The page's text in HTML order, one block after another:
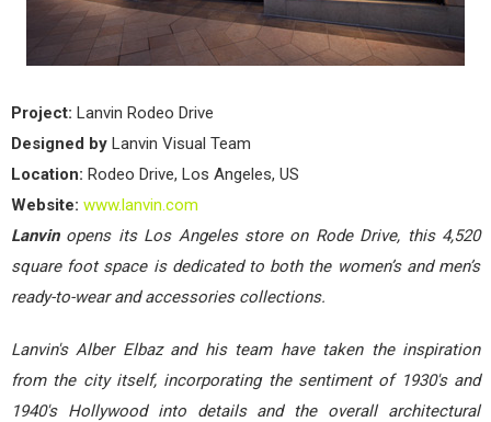
Project: Lanvin Rodeo Drive
Designed by Lanvin Visual Team
Location: Rodeo Drive, Los Angeles, US
Website: www.lanvin.com
Lanvin opens its Los Angeles store on Rode Drive, this 4,520
square foot space is dedicated to both the women’s and men’s
ready-to-wear and accessories collections.
Lanvin's Alber Elbaz and his team have taken the inspiration
from the city itself, incorporating the sentiment of 1930's and
1940's Hollywood into details and the overall architectural